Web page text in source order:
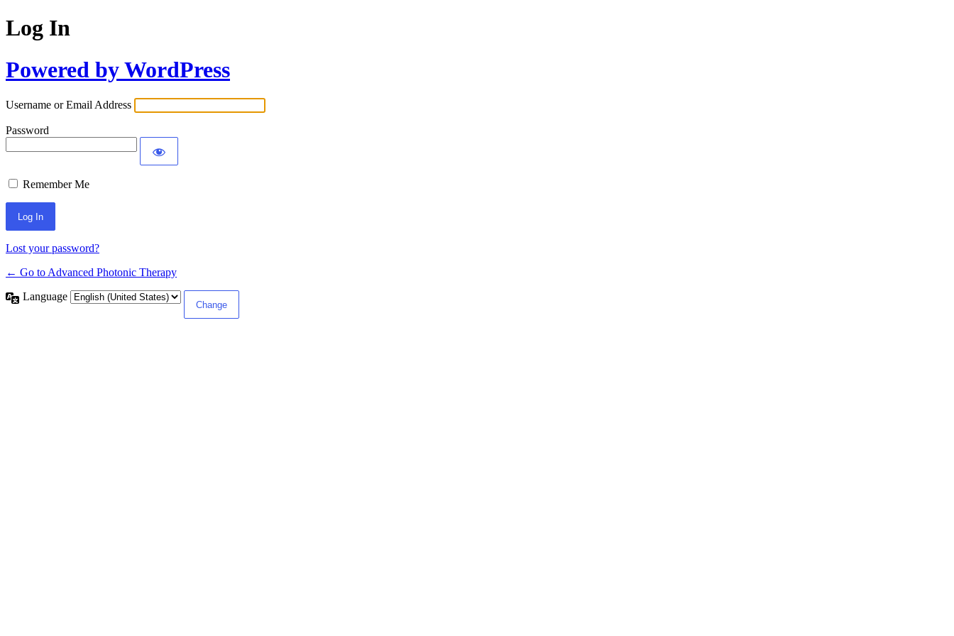
Log In
Powered by WordPress
Username or Email Address
Password
Remember Me
Lost your password?
← Go to Advanced Photonic Therapy
Language